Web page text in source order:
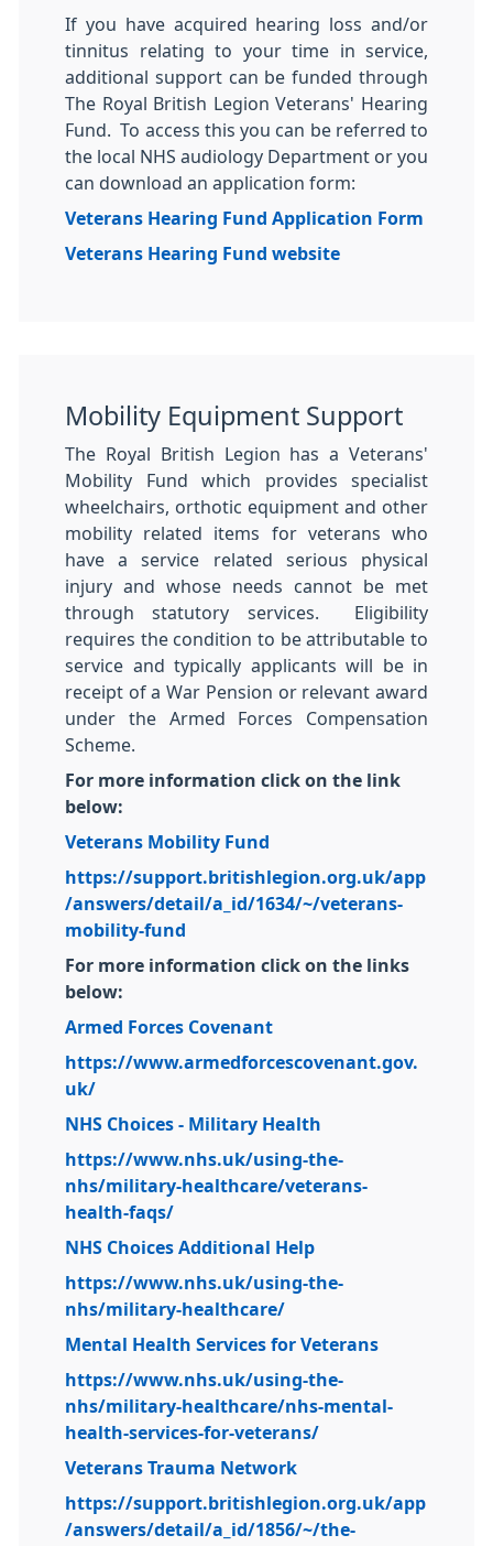
If you have acquired hearing loss and/or
tinnitus relating to your time in service,
additional support can be funded through
The Royal British Legion Veterans' Hearing
Fund. To access this you can be referred to
the local NHS audiology Department or you
can download an application form:
Veterans Hearing Fund Application Form
Veterans Hearing Fund website
Mobility Equipment Support
The Royal British Legion has a Veterans'
Mobility Fund which provides specialist
wheelchairs, orthotic equipment and other
mobility related items for veterans who
have a service related serious physical
injury and whose needs cannot be met
through statutory services. Eligibility
requires the condition to be attributable to
service and typically applicants will be in
receipt of a War Pension or relevant award
under the Armed Forces Compensation
Scheme.
For more information click on the link
below:
Veterans Mobility Fund
https://support.britishlegion.org.uk/app
/answers/detail/a_id/1634/~/veterans-
mobility-fund
For more information click on the links
below:
Armed Forces Covenant
https://www.armedforcescovenant.gov.
uk/
NHS Choices - Military Health
https://www.nhs.uk/using-the-
nhs/military-healthcare/veterans-
health-faqs/
NHS Choices Additional Help
https://www.nhs.uk/using-the-
nhs/military-healthcare/
Mental Health Services for Veterans
https://www.nhs.uk/using-the-
nhs/military-healthcare/nhs-mental-
health-services-for-veterans/
Veterans Trauma Network
https://support.britishlegion.org.uk/app
/answers/detail/a_id/1856/~/the-